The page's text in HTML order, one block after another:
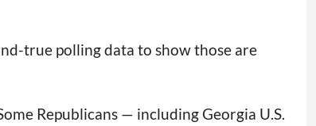
true polling data to show those are
Republicans — including Georgia U.S.